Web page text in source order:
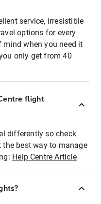
service, irresistible
options for every
mind when you need it
only get from 40
flight
differently so check
best way to manage
Help Centre Article